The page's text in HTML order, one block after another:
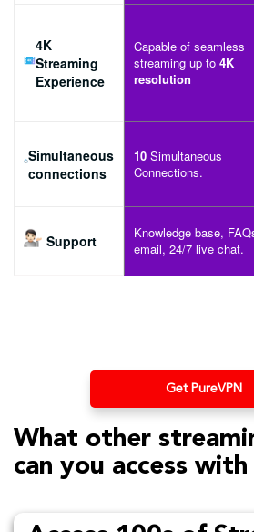
4K
Streaming
Experience
Capable of seamless
streaming up to 4K
resolution
Simultaneous
connections
10 Simultaneous
Connections.
Support
Knowledge base,
email, 24/7 live chat.
Get PureVPN
What other
can you access